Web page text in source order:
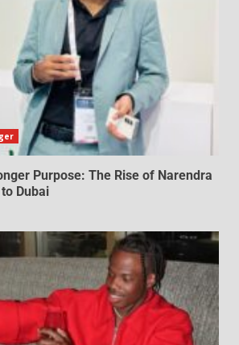
Purpose: The Rise of Narendra
Dubai